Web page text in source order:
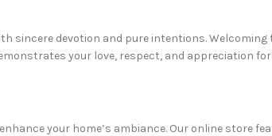
sincere devotion and pure intentions.
your love, respect, and appreciation
your home’s ambiance. Our online store